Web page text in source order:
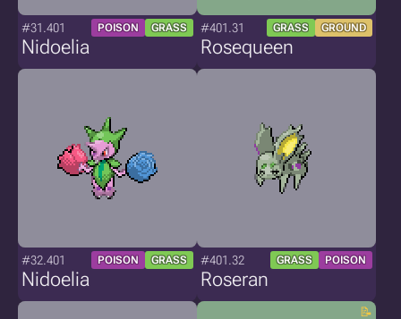
#31.401 POISON GRASS
Nidoelia
#401.31 GRASS GROUND
Rosequeen
#32.401 POISON GRASS
Nidoelia
#401.32 GRASS POISON
Roseran